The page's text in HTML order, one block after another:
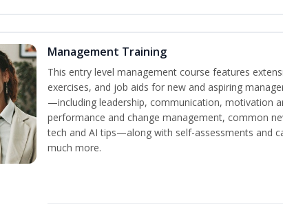
Management Training
This entry level management course features
exercises, and job aids for new and aspiring
—including leadership, communication, motivation
performance and change management, common
tech and AI tips—along with self-assessments and
much more.